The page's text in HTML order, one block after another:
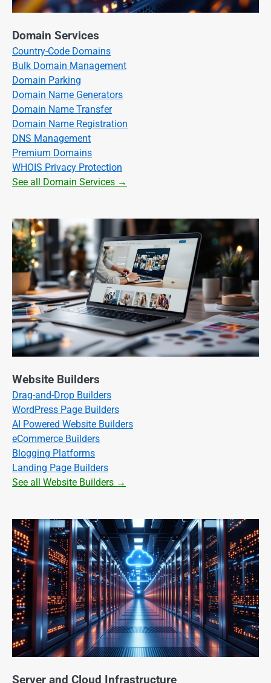
Domain Services
Country-Code Domains
Bulk Domain Management
Domain Parking
Domain Name Generators
Domain Name Transfer
Domain Name Registration
DNS Management
Premium Domains
WHOIS Privacy Protection
See all Domain Services →
Website Builders
Drag-and-Drop Builders
WordPress Page Builders
AI Powered Website Builders
eCommerce Builders
Blogging Platforms
Landing Page Builders
See all Website Builders →
Server and Cloud Infrastructure